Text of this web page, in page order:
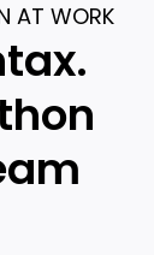
AT WORK